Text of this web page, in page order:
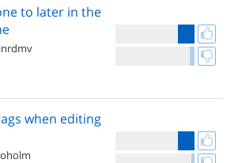
to later in the
when editing